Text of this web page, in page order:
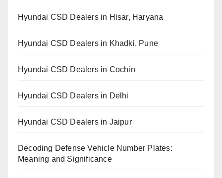
Hyundai CSD Dealers in Hisar, Haryana
Hyundai CSD Dealers in Khadki, Pune
Hyundai CSD Dealers in Cochin
Hyundai CSD Dealers in Delhi
Hyundai CSD Dealers in Jaipur
Decoding Defense Vehicle Number Plates:
Meaning and Significance